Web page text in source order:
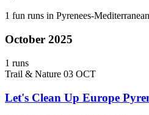
1 fun runs in Pyrenees-
October 2025
1 runs
Trail & Nature 03 OCT
Let's Clean Up Europe